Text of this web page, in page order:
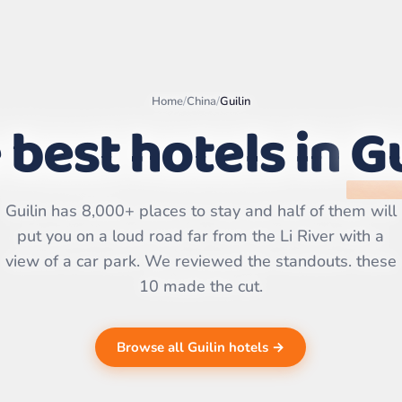
Leaflet| ©
Home/China/Guilin
best hotels in
Guilin has 8,000+ places to stay and half of them will
put you on a loud road far from the Li River with a
view of a car park. We reviewed the standouts. these
10 made the cut.
Browse all Guilin hotels →